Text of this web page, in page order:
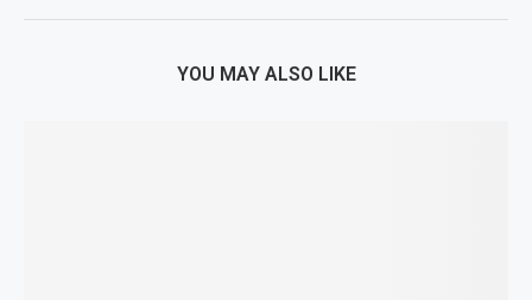
YOU MAY ALSO LIKE